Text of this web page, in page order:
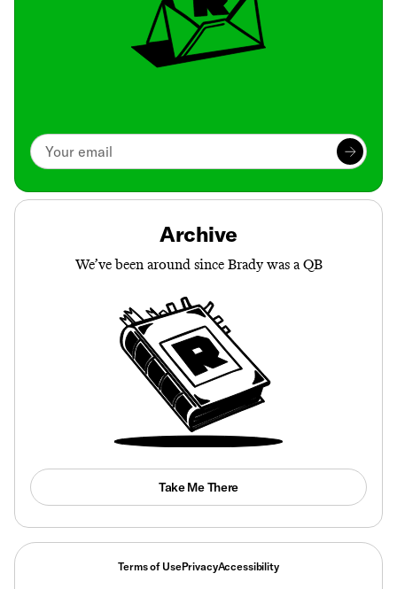
Archive
We’ve been around since Brady was a QB
Take Me There
Terms of UsePrivacyAccessibility